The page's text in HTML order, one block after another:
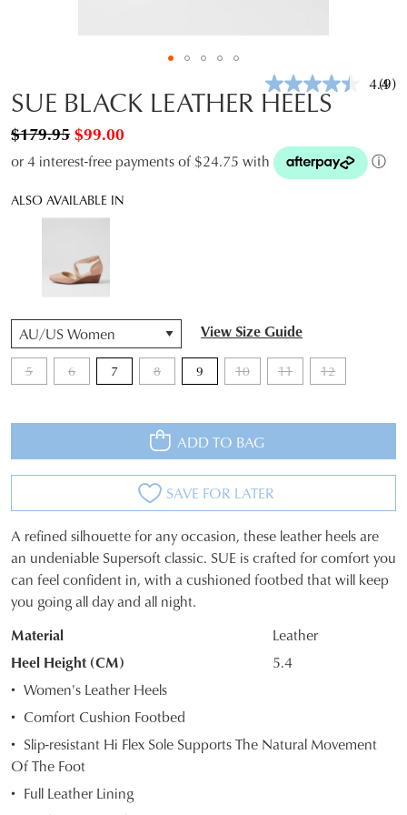
4.4
link.
(9)
SUE BLACK LEATHER HEELS
$99.00
$179.95
or 4 interest-free payments of $24.75 with ⓘ
ALSO AVAILABLE IN
View Size Guide
5 6 7 8 9 10 11 12
QTY
ADD TO BAG
SAVE FOR LATER
SIZE
OUT
OF
STOCK?
your
size
below
and
we'll
email
A refined silhouette for any occasion, these leather heels are
an undeniable Supersoft classic. SUE is crafted for comfort you
can feel confident in, with a cushioned footbed that will keep
you going all day and all night.
Material
Leather
Heel Height (CM)
5.4
Women's Leather Heels
Comfort Cushion Footbed
Slip-resistant Hi Flex Sole Supports The Natural Movement
Of The Foot
Full Leather Lining